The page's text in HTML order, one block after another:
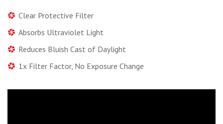
Clear Protective Filter
Absorbs Ultraviolet Light
Reduces Bluish Cast of Daylight
1x Filter Factor, No Exposure Change